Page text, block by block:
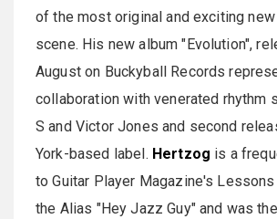
of the most original and exciting
scene. His new album "Evolution",
August on Buckyball Records
collaboration with venerated rhythm
S and Victor Jones and second
York-based label. Hertzog is a
to Guitar Player Magazine's
the Alias "Hey Jazz Guy" and was